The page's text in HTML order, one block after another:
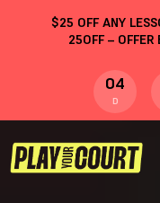
$25 OFF ANY
25OFF– OFFER
04
D